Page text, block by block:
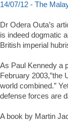
14/07/12 - The
Dr Odera Outa’s
is indeed dogmatic
British imperial
As Paul Kennedy a
February 2003,”the
world combined.”
defense forces are
A book by Martin